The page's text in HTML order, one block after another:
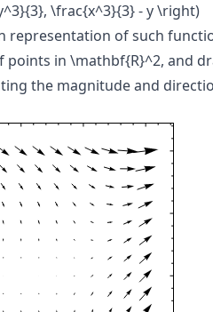
\frac{x^3}{3} - y \right)
representation of such
points in \mathbf{R}^2, and
the magnitude and